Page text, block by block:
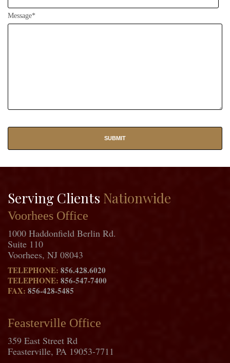
Message*
Serving Clients Nationwide
Voorhees Office
1000 Haddonfield Berlin Rd.
Suite 110
Voorhees, NJ 08043
TELEPHONE: 856.428.6020
TELEPHONE: 856-547-7400
FAX: 856-428-5485
Feasterville Office
359 East Street Rd
Feasterville, PA 19053-7711